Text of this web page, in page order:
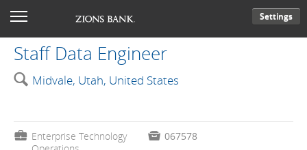
Settings
Staff Data Engineer
🔍 Midvale, Utah, United States
💼 Enterprise Technology
 067578